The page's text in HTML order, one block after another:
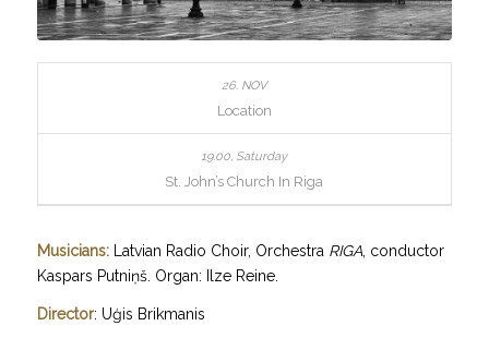
Location
St. John’s Church In Riga
Musicians:Latvian Radio Choir, Orchestra RIGA, conductor
Kaspars Putniņš. Organ: Ilze Reine.
Director: Uģis Brikmanis